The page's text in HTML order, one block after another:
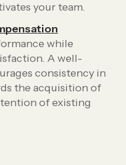
your team.
while
A well-
consistency in
the acquisition of
of existing